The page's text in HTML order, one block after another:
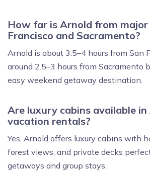
How far is Arnold from major
Francisco and Sacramento?
Arnold is about 3.5–4 hours from San
around 2.5–3 hours from Sacramento
easy weekend getaway destination.
Are luxury cabins available in
vacation rentals?
Yes, Arnold offers luxury cabins with
forest views, and private decks
getaways and group stays.